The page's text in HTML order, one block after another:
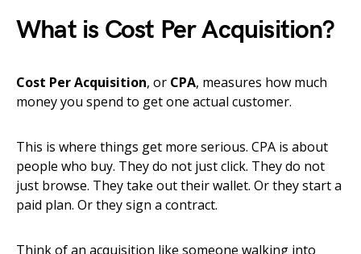
What is Cost Per Acquisition?
Cost Per Acquisition, or CPA, measures how much
money you spend to get one actual customer.
This is where things get more serious. CPA is about
people who buy. They do not just click. They do not
just browse. They take out their wallet. Or they start a
paid plan. Or they sign a contract.
Think of an acquisition like someone walking into